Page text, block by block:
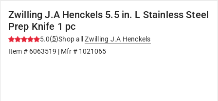
Zwilling J.A Henckels 5.5 in. L Stainless Steel
Prep Knife 1 pc
5.0(5)Shop all
Zwilling J.A Henckels
Item # 6063519 | Mfr # 1021065